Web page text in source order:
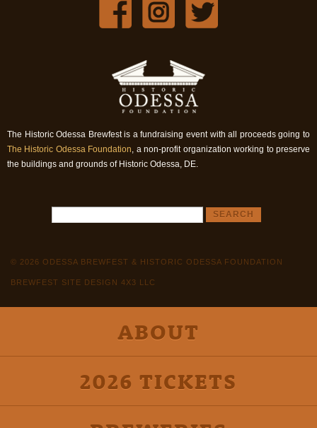
The Historic Odessa Brewfest is a fundraising event with all proceeds going to
The Historic Odessa Foundation, a non-profit organization working to preserve
the buildings and grounds of Historic Odessa, DE.
© 2026 ODESSA BREWFEST & HISTORIC ODESSA FOUNDATION
BREWFEST SITE DESIGN 4X3 LLC
ABOUT
2026 TICKETS